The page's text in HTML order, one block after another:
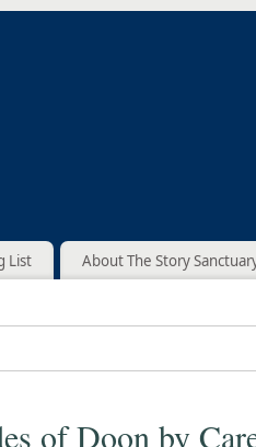
List About The Story
of Doon by